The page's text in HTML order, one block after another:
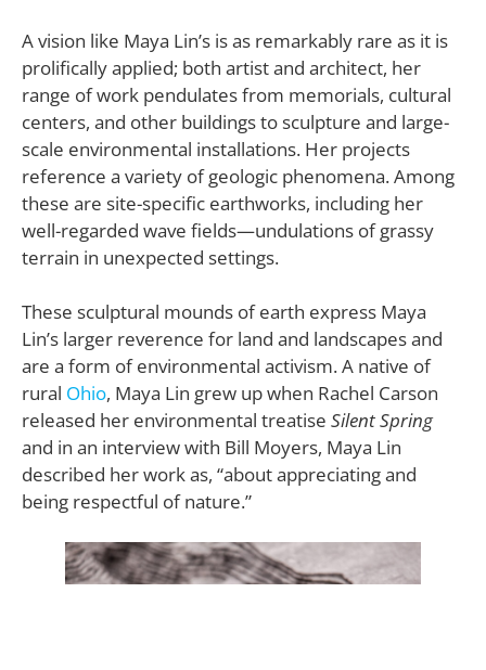
A vision like Maya Lin’s is as remarkably rare as it is
prolifically applied; both artist and architect, her
range of work pendulates from memorials, cultural
centers, and other buildings to sculpture and large-
scale environmental installations. Her projects
reference a variety of geologic phenomena. Among
these are site-specific earthworks, including her
well-regarded wave fields—undulations of grassy
terrain in unexpected settings.
These sculptural mounds of earth express Maya
Lin’s larger reverence for land and landscapes and
are a form of environmental activism. A native of
rural Ohio, Maya Lin grew up when Rachel Carson
released her environmental treatise Silent Spring
and in an interview with Bill Moyers, Maya Lin
described her work as, “about appreciating and
being respectful of nature.”